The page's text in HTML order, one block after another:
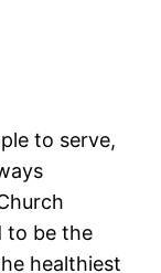
to serve,
to be the
healthiest